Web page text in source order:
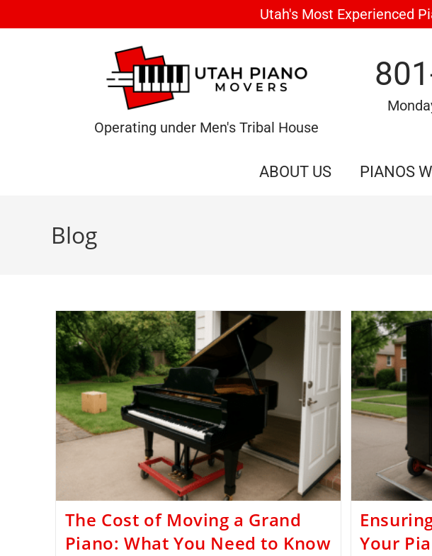
Utah's Most Experienced
Operating under Men's Tribal House
ABOUT US PIANOS
Blog
The Cost of Moving a Grand
Piano: What You Need to Know
Your